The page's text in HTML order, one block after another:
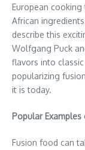
European cooking
African
describe this
Wolfgang Puck
flavors into
popularizing
it is today.
Popular
Fusion food can